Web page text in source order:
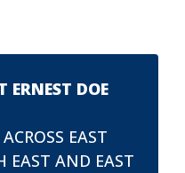
ERNEST DOE
EAST
EAST AND EAST